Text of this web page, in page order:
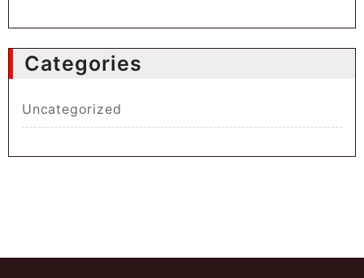
Categories
Uncategorized